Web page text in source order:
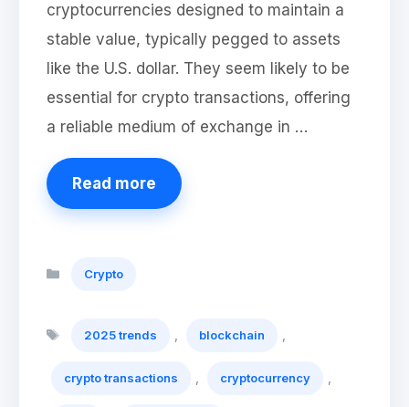
cryptocurrencies designed to maintain a
stable value, typically pegged to assets
like the U.S. dollar. They seem likely to be
essential for crypto transactions, offering
a reliable medium of exchange in …
Read more
Crypto
2025 trends blockchain
crypto transactions cryptocurrency